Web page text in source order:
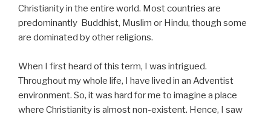
Christianity in the entire world. Most countries are
predominantly Buddhist, Muslim or Hindu, though some
are dominated by other religions.
When I first heard of this term, I was intrigued.
Throughout my whole life, I have lived in an Adventist
environment. So, it was hard for me to imagine a place
where Christianity is almost non-existent. Hence, I saw